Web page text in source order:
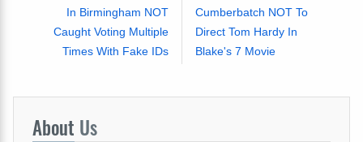
In Birmingham NOT
Caught Voting Multiple
Times With Fake IDs
Cumberbatch NOT To
Direct Tom Hardy In
Blake's 7 Movie
About Us